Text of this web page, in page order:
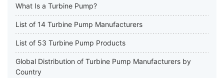
What Is a Turbine Pump?
List of 14 Turbine Pump Manufacturers
List of 53 Turbine Pump Products
Global Distribution of Turbine Pump Manufacturers by
Country